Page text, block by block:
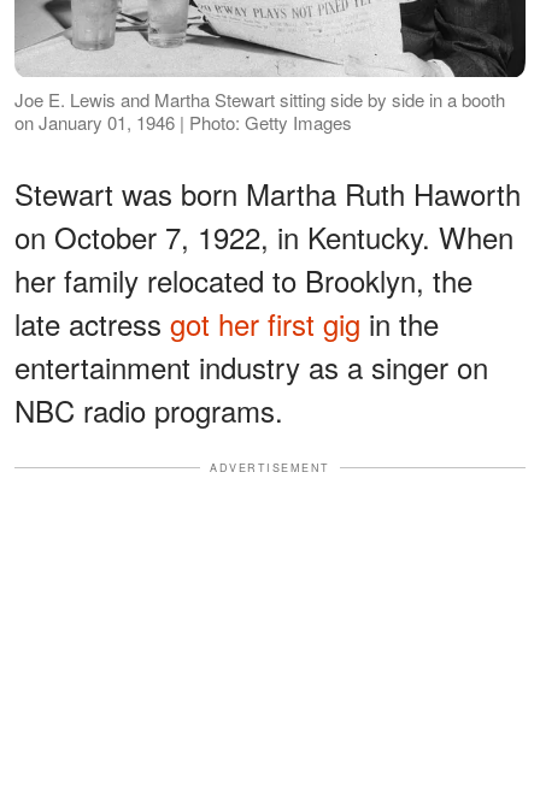
Joe E. Lewis and Martha Stewart sitting side by side in a booth
on January 01, 1946 | Photo: Getty Images
Stewart was born Martha Ruth Haworth
on October 7, 1922, in Kentucky. When
her family relocated to Brooklyn, the
late actress got her first gig in the
entertainment industry as a singer on
NBC radio programs.
ADVERTISEMENT